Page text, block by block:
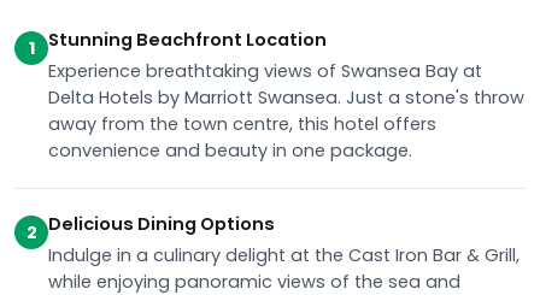
1
Stunning Beachfront Location
Experience breathtaking views of Swansea Bay at
Delta Hotels by Marriott Swansea. Just a stone's throw
away from the town centre, this hotel offers
convenience and beauty in one package.
2 Delicious Dining Options
Indulge in a culinary delight at the Cast Iron Bar & Grill,
while enjoying panoramic views of the sea and